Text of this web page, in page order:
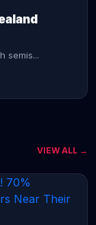
semis...
VIEW ALL →